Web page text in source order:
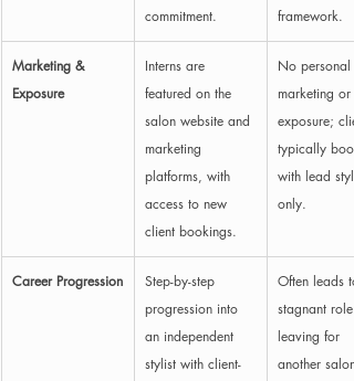
commitment.
framework.
Marketing &
Exposure
Interns are
featured on the
salon website and
marketing
platforms, with
access to new
client bookings.
No personal
marketing or
exposure;
typically
with lead
only.
Career Progression
Step-by-step
progression into
an independent
stylist with client-
Often leads
stagnant role
leaving for
another